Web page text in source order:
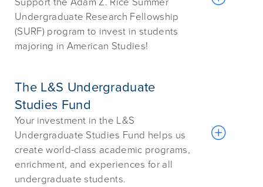
Support the Adam Z. Rice Summer
Undergraduate Research Fellowship
(SURF) program to invest in students
majoring in American Studies!
The L&S Undergraduate
Studies Fund
Your investment in the L&S
Undergraduate Studies Fund helps us
create world-class academic programs,
enrichment, and experiences for all
undergraduate students.